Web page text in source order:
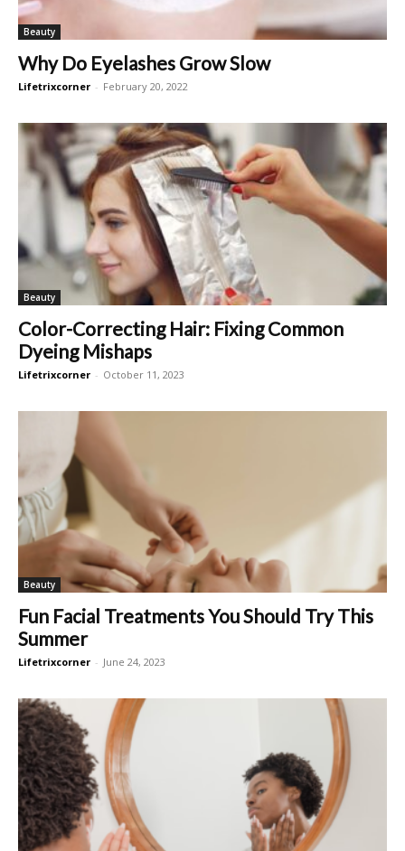
Beauty
Why Do Eyelashes Grow Slow
Lifetrixcorner - February 20, 2022
Beauty
Color-Correcting Hair: Fixing Common
Dyeing Mishaps
Lifetrixcorner - October 11, 2023
Beauty
Fun Facial Treatments You Should Try This
Summer
Lifetrixcorner - June 24, 2023